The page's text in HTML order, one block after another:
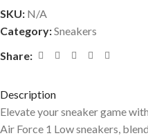
SKU: N/A
Category:Sneakers
Share:
Description
Elevate your sneaker game
Air Force 1 Low sneakers,